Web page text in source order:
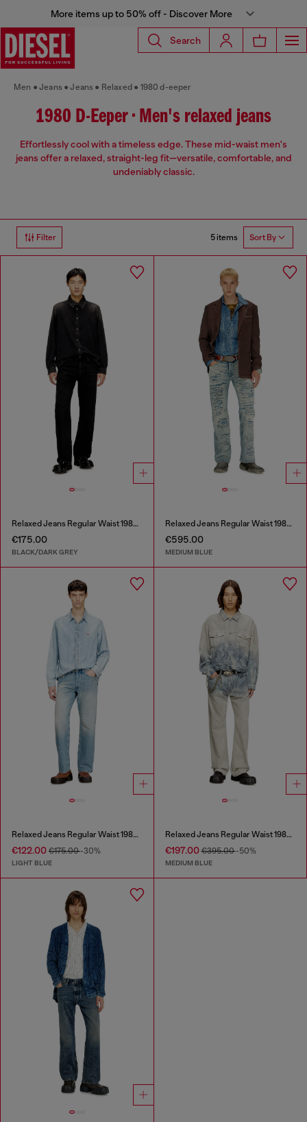
More items up to 50% off - Discover More
Search
Men Jeans Jeans Relaxed 1980 d-eeper
1980 D-Eeper • Men's relaxed jeans
Effortlessly cool with a timeless edge. These mid-waist men's
jeans offer a relaxed, straight-leg fit—versatile, comfortable, and
undeniably classic.
Filter 5 items Sort By
Relaxed Jeans Regular Waist 1980 D-Eeper
€175.00
BLACK/DARK GREY
Relaxed Jeans Regular Waist 1980 D-Eeper
€595.00
MEDIUM BLUE
Relaxed Jeans Regular Waist 1980 D-Eeper
€122.00 €175.00-30%
LIGHT BLUE
Relaxed Jeans Regular Waist 1980 D-Eeper
€197.00€395.00-50%
MEDIUM BLUE